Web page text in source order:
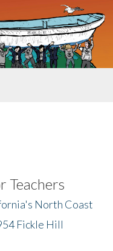
Teachers
North Coast
Fickle Hill